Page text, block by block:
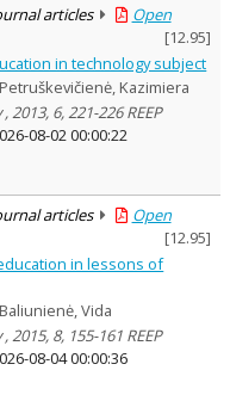
articles
Open
[12.95]
in technology subject
Petruškevičienė, Kazimiera
6, 221-226 REEP
08-02 00:00:22
articles
Open
[12.95]
in lessons of
Baliunienė, Vida
8, 155-161 REEP
08-04 00:00:36